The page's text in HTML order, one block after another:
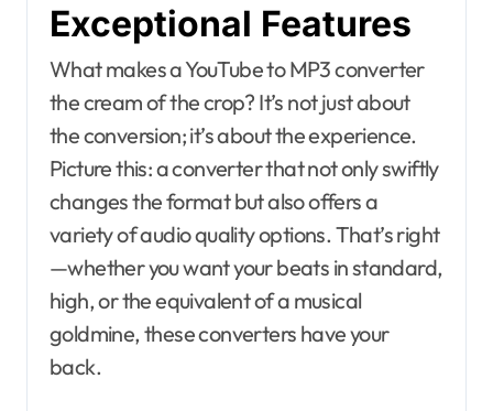
Exceptional Features
What makes a YouTube to MP3 converter
the cream of the crop? It’s not just about
the conversion; it’s about the experience.
Picture this: a converter that not only swiftly
changes the format but also offers a
variety of audio quality options. That’s right
—whether you want your beats in standard,
high, or the equivalent of a musical
goldmine, these converters have your
back.